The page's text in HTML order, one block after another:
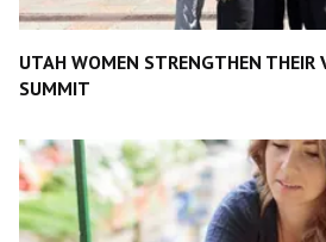
UTAH WOMEN STRENGTHEN THEIR
SUMMIT